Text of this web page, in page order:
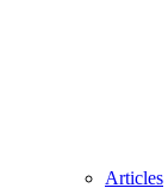
Articles